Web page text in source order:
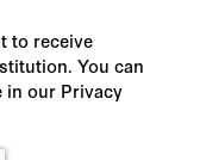
to receive
You can
in our Privacy